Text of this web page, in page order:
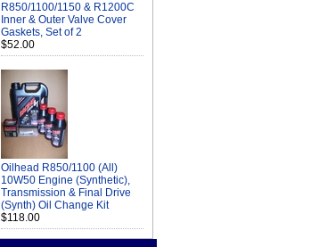
R850/1100/1150 & R1200C
Inner & Outer Valve Cover
Gaskets, Set of 2
$52.00
Oilhead R850/1100 (All)
10W50 Engine (Synthetic),
Transmission & Final Drive
(Synth) Oil Change Kit
$118.00